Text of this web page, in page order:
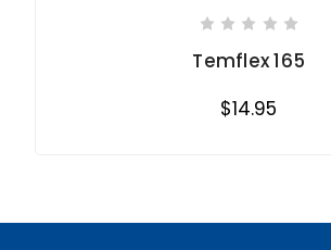
Temflex 165
$14.95